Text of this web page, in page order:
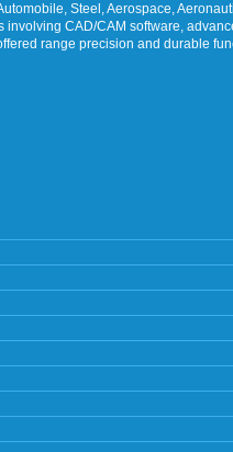
Steel, Aerospace,
CAD/CAM software,
range precision and durable